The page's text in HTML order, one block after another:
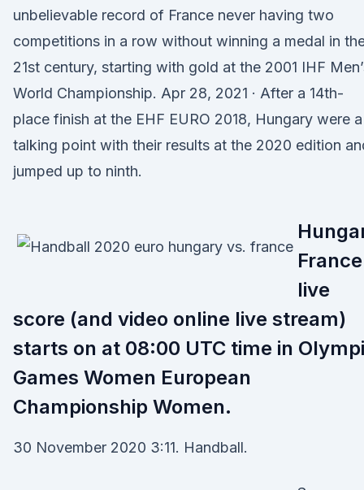
unbelievable record of France never having two
competitions in a row without winning a medal in
21st century, starting with gold at the 2001 IHF
World Championship. Apr 28, 2021 · After a 14th-
place finish at the EHF EURO 2018, Hungary were a
talking point with their results at the 2020 edition
jumped up to ninth.
France
live
score (and video online live stream)
starts on at 08:00 UTC time in
Games Women European
Championship Women.
30 November 2020 3:11. Handball.